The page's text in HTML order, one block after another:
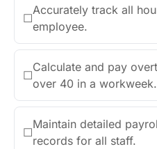
☐
Accurately track all
employee.
☐
Calculate and pay
over 40 in a workweek.
☐
Maintain detailed
records for all staff.